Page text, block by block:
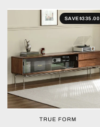
SAVE$335.00
QUICK VIEW
TRUE FORM